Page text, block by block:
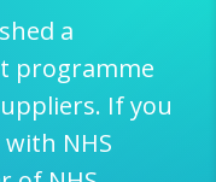
a
programme
If you
NHS